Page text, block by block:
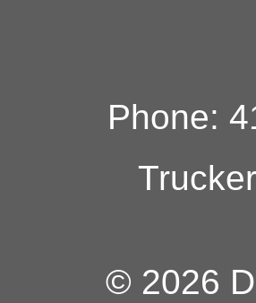
Phone:
© 2026